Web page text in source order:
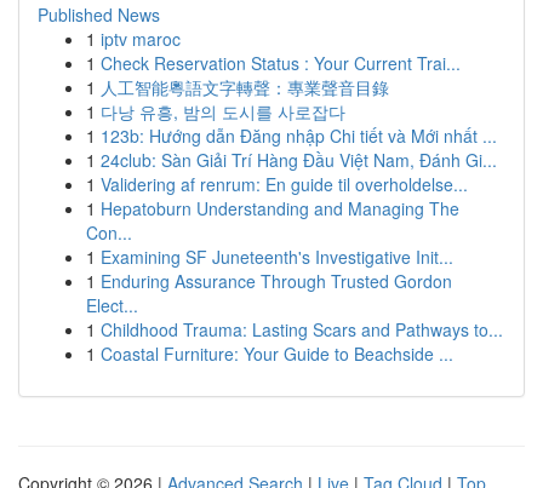
Published News
1 iptv maroc
1 Check Reservation Status : Your Current Trai...
1 人工智能粵語文字轉聲：專業聲音目錄
1 다낭 유흥, 밤의 도시를 사로잡다
1 123b: Hướng dẫn Đăng nhập Chi tiết và Mới nhất ...
1 24club: Sàn Giải Trí Hàng Đầu Việt Nam, Đánh Gi...
1 Validering af renrum: En guide til overholdelse...
1 Hepatoburn Understanding and Managing The
Con...
1 Examining SF Juneteenth's Investigative Init...
1 Enduring Assurance Through Trusted Gordon
Elect...
1 Childhood Trauma: Lasting Scars and Pathways to...
1 Coastal Furniture: Your Guide to Beachside ...
Copyright © 2026 | Advanced Search | Live | Tag Cloud | Top